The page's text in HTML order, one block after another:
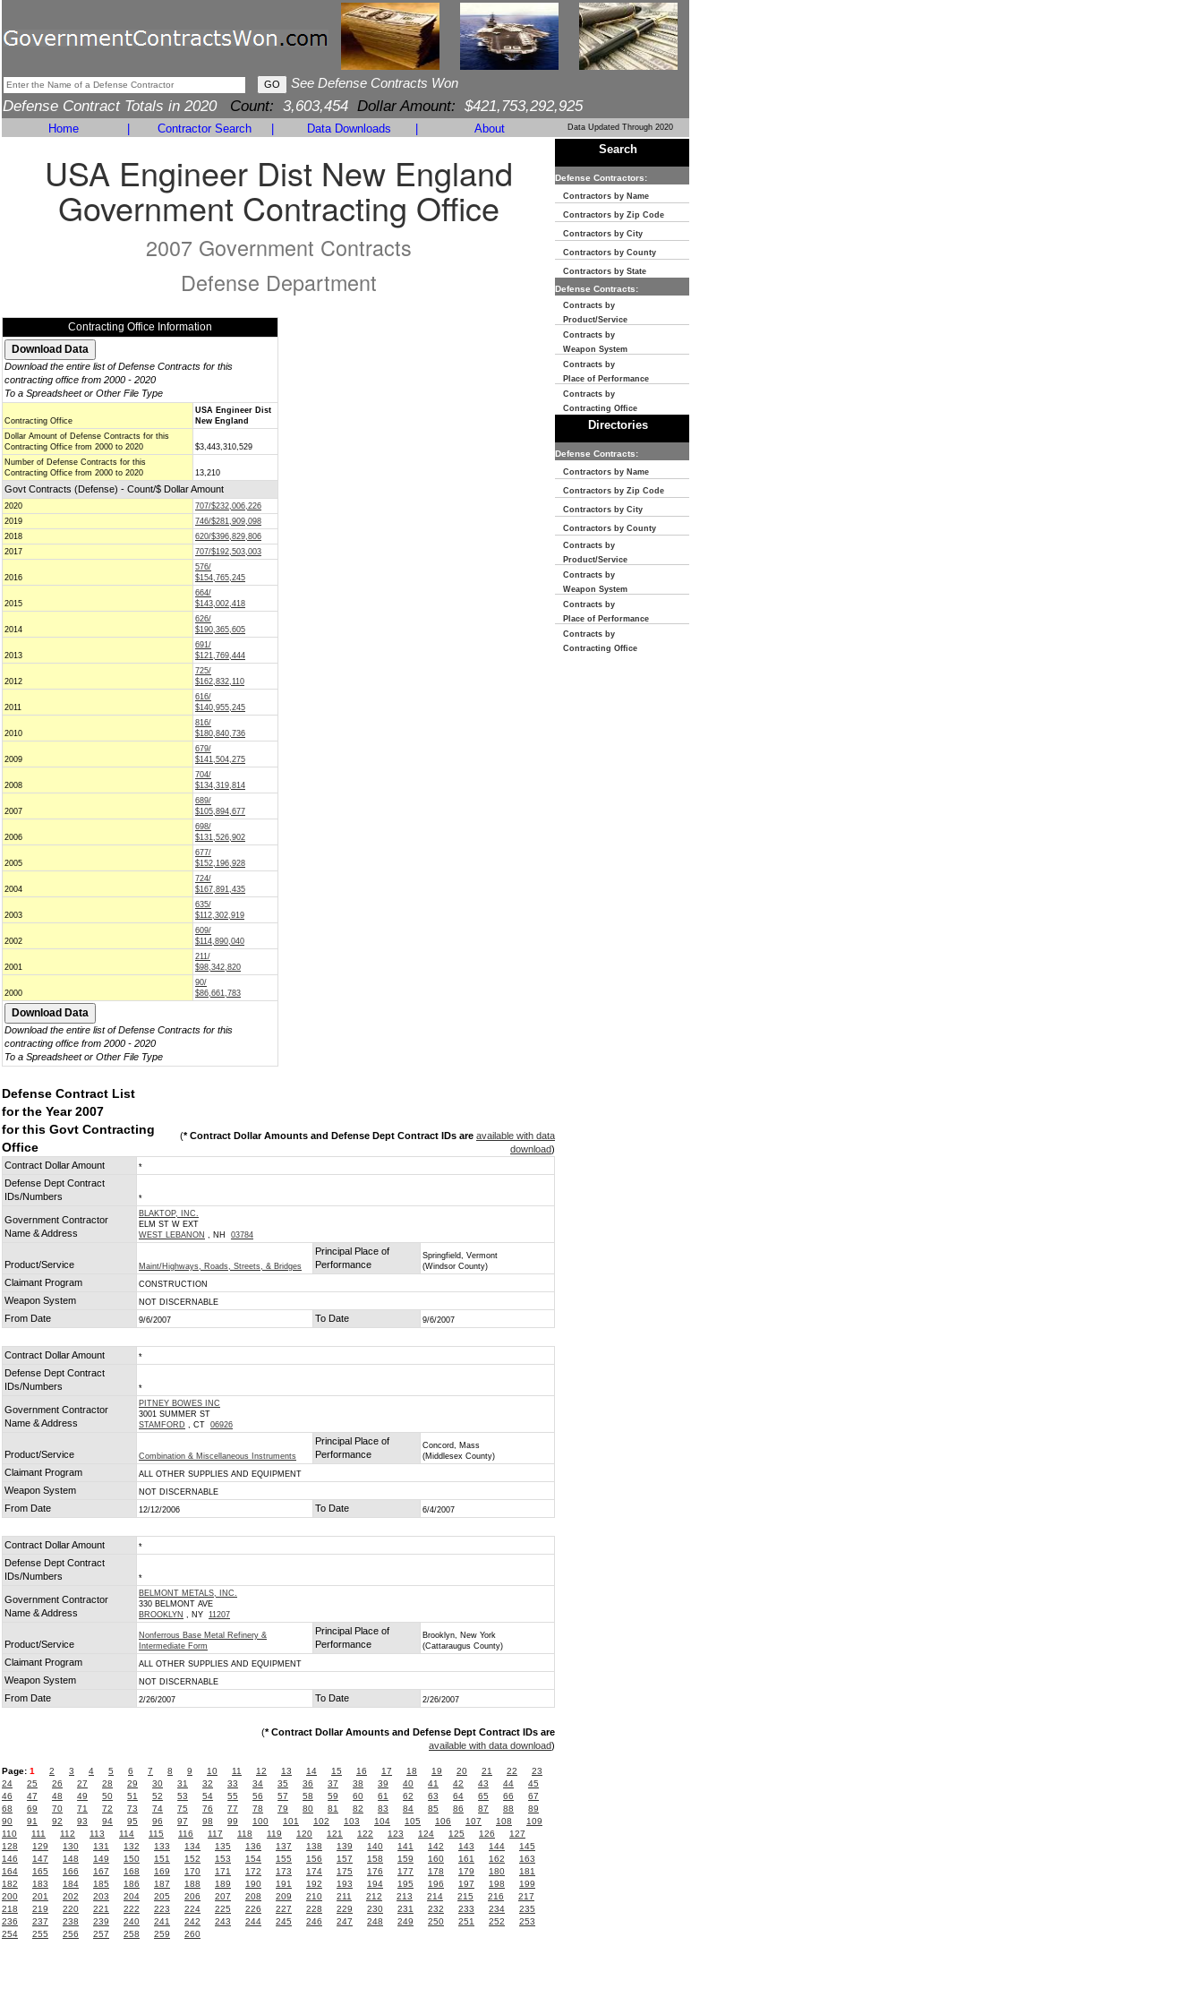
See Defense Contracts Won
Defense Contract Totals in 2020 Count: 3,603,454 Dollar Amount: $421,753,292,925
Home Contractor Search Data Downloads About Data Updated Through 2020
USA Engineer Dist New England
Government Contracting Office
2007 Government Contracts
Defense Department
Contracting Office Information
Download the entire list of Defense Contracts for this
contracting office from 2000 - 2020
To a Spreadsheet or Other File Type
Contracting Office
USA Engineer Dist
New England
Dollar Amount of Defense Contracts for this
Contracting Office from 2000 to 2020
$3,443,310,529
Number of Defense Contracts for this
Contracting Office from 2000 to 2020
13,210
Govt Contracts (Defense) - Count/$ Dollar Amount
2020
707/$232,006,226
2019
746/$281,909,098
2018
620/$396,829,806
2017
707/$192,503,003
2016
576/
$154,765,245
2015
664/
$143,002,418
2014
626/
$190,365,605
2013
691/
$121,769,444
2012
725/
$162,832,110
2011
616/
$140,955,245
2010
816/
$180,840,736
2009
679/
$141,504,275
2008
704/
$134,319,814
2007
689/
$105,894,677
2006
698/
$131,526,902
2005
677/
$152,196,928
2004
724/
$167,891,435
2003
635/
$112,302,919
2002
609/
$114,890,040
2001
211/
$98,342,820
2000
90/
$86,661,783
Download the entire list of Defense Contracts for this
contracting office from 2000 - 2020
To a Spreadsheet or Other File Type
Defense Contract List
for the Year 2007
for this Govt Contracting
Office
(* Contract Dollar Amounts and Defense Dept Contract IDs are available with data
download)
Contract Dollar Amount
*
Defense Dept Contract
IDs/Numbers
*
Government Contractor
Name & Address
BLAKTOP, INC.
ELM ST W EXT
WEST LEBANON , NH 03784
Product/Service Maint/Highways, Roads, Streets, & Bridges
Principal Place of
Performance
Springfield, Vermont
(Windsor County)
Claimant Program CONSTRUCTION
Weapon System NOT DISCERNABLE
From Date 9/6/2007 To Date 9/6/2007
Contract Dollar Amount *
Defense Dept Contract
IDs/Numbers
*
Government Contractor
Name & Address
PITNEY BOWES INC
3001 SUMMER ST
STAMFORD , CT 06926
Product/Service Combination & Miscellaneous Instruments
Principal Place of
Performance
Concord, Mass
(Middlesex County)
Claimant Program ALL OTHER SUPPLIES AND EQUIPMENT
Weapon System NOT DISCERNABLE
From Date 12/12/2006 To Date 6/4/2007
Contract Dollar Amount *
Defense Dept Contract
IDs/Numbers
*
Government Contractor
Name & Address
BELMONT METALS, INC.
330 BELMONT AVE
BROOKLYN , NY 11207
Product/Service
Nonferrous Base Metal Refinery &
Intermediate Form
Principal Place of
Performance
Brooklyn, New York
(Cattaraugus County)
Claimant Program ALL OTHER SUPPLIES AND EQUIPMENT
Weapon System NOT DISCERNABLE
From Date 2/26/2007 To Date 2/26/2007
(* Contract Dollar Amounts and Defense Dept Contract IDs are
available with data download)
Page: 1 2 3 4 5 6 7 8 9 10 11 12 13 14 15 16 17 18 19 20 21 22
23
24
25 26 27 28 29 30 31 32 33 34 35 36 37 38 39 40 41 42 43 44
45
46
47 48 49 50 51 52 53 54 55 56 57 58 59 60 61 62 63 64 65 66
67
68
69 70 71 72 73 74 75 76 77 78 79 80 81 82 83 84 85 86 87 88
89
90
91 92 93 94 95 96 97 98 99 100 101 102 103 104 105 106 107 108
109
110
111 112 113 114 115 116 117 118 119 120 121 122 123 124 125 126
127
128
129 130 131 132 133 134 135 136 137 138 139 140 141 142 143 144
145
146
147 148 149 150 151 152 153 154 155 156 157 158 159 160 161 162
163
164
165 166 167 168 169 170 171 172 173 174 175 176 177 178 179 180
181
182
183 184 185 186 187 188 189 190 191 192 193 194 195 196 197 198
199
200
201 202 203 204 205 206 207 208 209 210 211 212 213 214 215 216
217
218
219 220 221 222 223 224 225 226 227 228 229 230 231 232 233 234
235
236
237 238 239 240 241 242 243 244 245 246 247 248 249 250 251 252
253
254
255 256 257 258 259 260
Search
Defense Contractors:
Contractors by Name
Contractors by Zip Code
Contractors by City
Contractors by County
Contractors by State
Defense Contracts:
Contracts by
Product/Service
Contracts by
Weapon System
Contracts by
Place of Performance
Contracts by
Contracting Office
Directories
Defense Contracts:
Contractors by Name
Contractors by Zip Code
Contractors by City
Contractors by County
Contracts by
Product/Service
Contracts by
Weapon System
Contracts by
Place of Performance
Contracts by
Contracting Office